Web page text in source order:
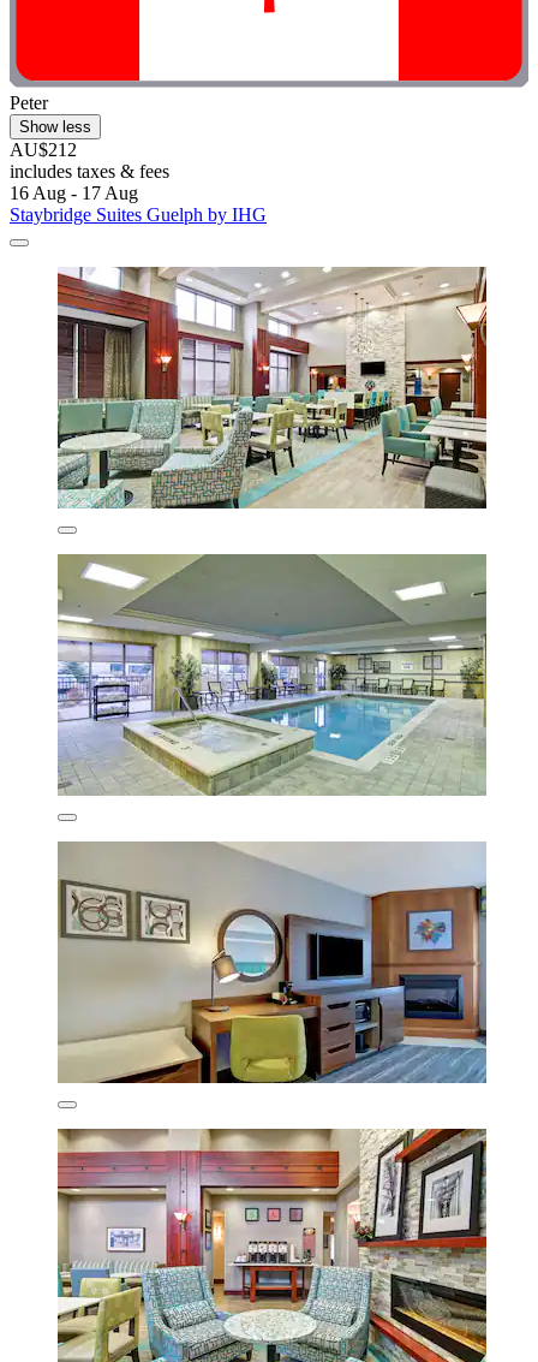
Peter
Show less
AU$212
includes taxes & fees
16 Aug - 17 Aug
Staybridge Suites Guelph by IHG